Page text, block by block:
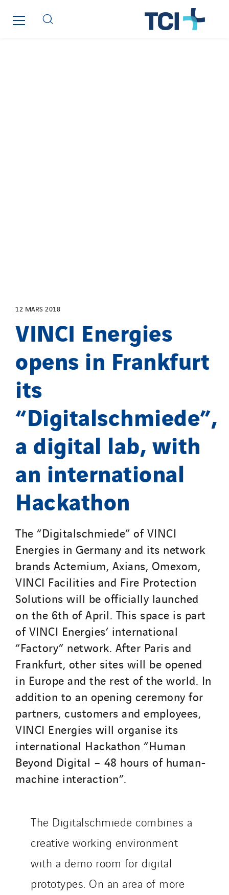
12 MARS 2018
VINCI Energies
opens in Frankfurt
its
“Digitalschmiede”,
a digital lab, with
an international
Hackathon
The “Digitalschmiede” of VINCI
Energies in Germany and its network
brands Actemium, Axians, Omexom,
VINCI Facilities and Fire Protection
Solutions will be officially launched
on the 6th of April. This space is part
of VINCI Energies’ international
“Factory” network. After Paris and
Frankfurt, other sites will be opened
in Europe and the rest of the world. In
addition to an opening ceremony for
partners, customers and employees,
VINCI Energies will organise its
international Hackathon “Human
Beyond Digital – 48 hours of human-
machine interaction”.
The Digitalschmiede combines a
creative working environment
with a demo room for digital
prototypes. On an area of more